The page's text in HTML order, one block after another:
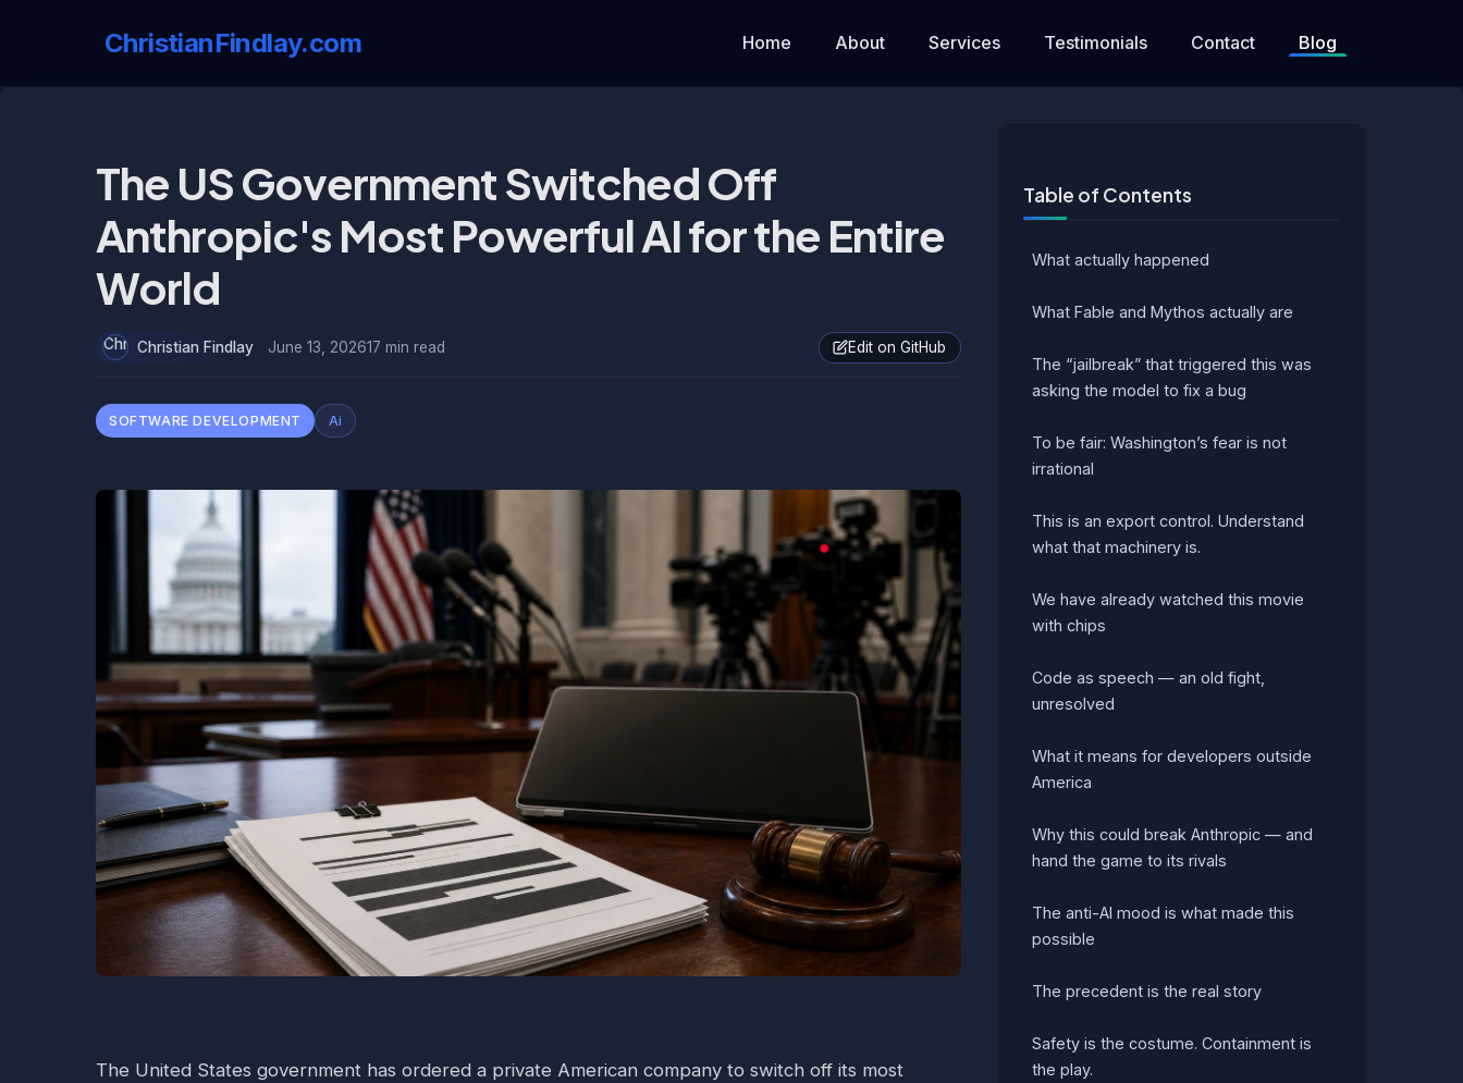
ChristianFindlay.com Home About Services Testimonials Contact Blog
The US Government Switched Off
Anthropic's Most Powerful AI for the Entire
World
Christian Findlay June 13, 202617 min read Edit on GitHub
SOFTWARE DEVELOPMENT Ai
The United States government has ordered a private American company to switch off its most
Table of Contents
What actually happened
What Fable and Mythos actually are
The “jailbreak” that triggered this was
asking the model to fix a bug
To be fair: Washington’s fear is not
irrational
This is an export control. Understand
what that machinery is.
We have already watched this movie
with chips
Code as speech — an old fight,
unresolved
What it means for developers outside
America
Why this could break Anthropic — and
hand the game to its rivals
The anti-AI mood is what made this
possible
The precedent is the real story
Safety is the costume. Containment is
the play.